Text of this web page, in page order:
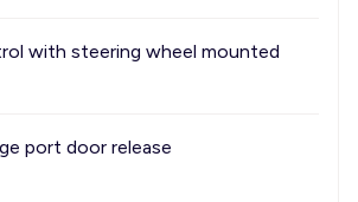
with steering wheel mounted
port door release